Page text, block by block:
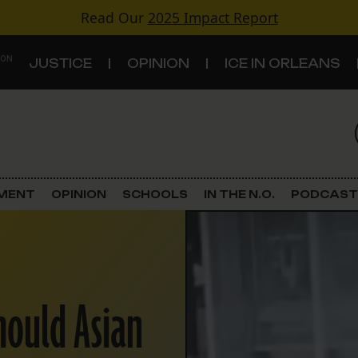
Read Our 2025 Impact Report
JUSTICE OPINION ICE IN ORLEANS
Criminal Justice
Government & Politics
Land Use
Schools
OPINION SCHOOLS IN THE N.O. PODCAST
Asian